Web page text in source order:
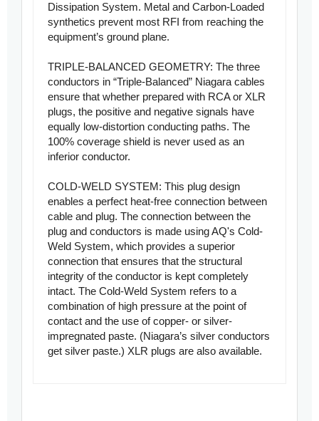
Dissipation System. Metal and Carbon-Loaded
synthetics prevent most RFI from reaching the
equipment’s ground plane.
TRIPLE-BALANCED GEOMETRY: The three
conductors in “Triple-Balanced” Niagara cables
ensure that whether prepared with RCA or XLR
plugs, the positive and negative signals have
equally low-distortion conducting paths. The
100% coverage shield is never used as an
inferior conductor.
COLD-WELD SYSTEM: This plug design
enables a perfect heat-free connection between
cable and plug. The connection between the
plug and conductors is made using AQ's Cold-
Weld System, which provides a superior
connection that ensures that the structural
integrity of the conductor is kept completely
intact. The Cold-Weld System refers to a
combination of high pressure at the point of
contact and the use of copper- or silver-
impregnated paste. (Niagara’s silver conductors
get silver paste.) XLR plugs are also available.